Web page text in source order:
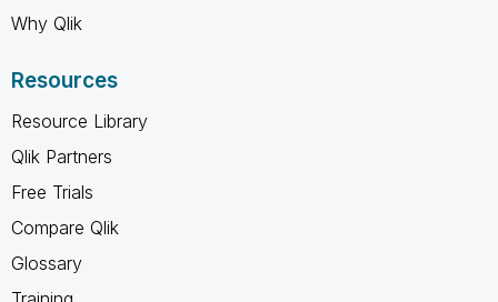
Why Qlik
Resources
Resource Library
Qlik Partners
Free Trials
Compare Qlik
Glossary